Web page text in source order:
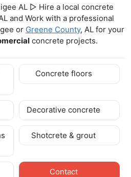
AL ▷ Hire a local concrete
and Work with a professional
or Greene County, AL for your
concrete projects.
Concrete floors
Decorative concrete
Shotcrete & grout
Contact